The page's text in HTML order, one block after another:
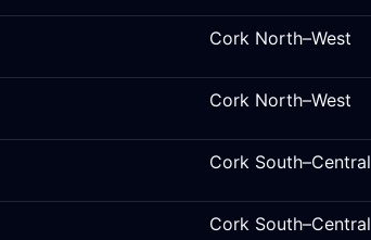
Cork North–West
Cork North–West
Cork South–Central
Cork South–Central